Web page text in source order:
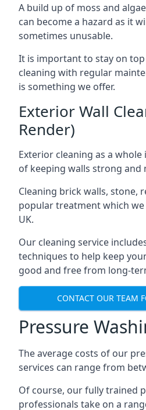
A build up of moss and
can become a hazard as it
sometimes unusable.
It is important to stay on
cleaning with regular
is something we offer.
Exterior Wall
Render)
Exterior cleaning as a
of keeping walls strong and
Cleaning brick walls, stone,
popular treatment which
UK.
Our cleaning service
techniques to help keep
good and free from long-
CONTACT OUR TEAM
Pressure
The average costs of our
services can range from
Of course, our fully trained
professionals take on a